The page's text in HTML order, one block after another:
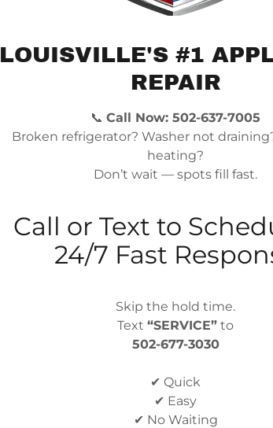
Water leaking from your
water line, or damaged internal
Freezer Frost Buildup
Excess frost inside your freezer
heaters, sensors, and fans to restore
Refrigerator Making Loud
Buzzing, clicking, or rattling noises
Refrigerator Brands We
Precision Appliance Repair
Whirlpool refrigerator repair
LOUISVILLE'S #1
REPAIR
📞 Call Now: 502-637-7005
Broken refrigerator? Washer not
heating?
Don’t wait — spots fill fast.
Call or Text to
24/7 Fast
Skip the hold time.
Text “SERVICE” to
502-677-3030
✔ Quick
✔ Easy
✔ No Waiting